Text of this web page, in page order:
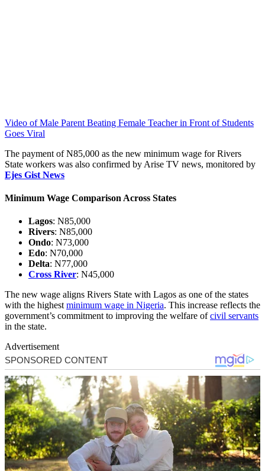
Video of Male Parent Beating Female Teacher in Front of Students
Goes Viral
The payment of N85,000 as the new minimum wage for Rivers
State workers was also confirmed by Arise TV news, monitored by
Ejes Gist News
Minimum Wage Comparison Across States
Lagos: N85,000
Rivers: N85,000
Ondo: N73,000
Edo: N70,000
Delta: N77,000
Cross River: N45,000
The new wage aligns Rivers State with Lagos as one of the states
with the highest minimum wage in Nigeria. This increase reflects the
government’s commitment to improving the welfare ofcivil servants
in the state.
Advertisement